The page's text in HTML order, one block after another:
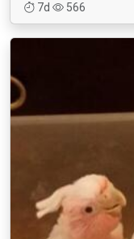
7d
566